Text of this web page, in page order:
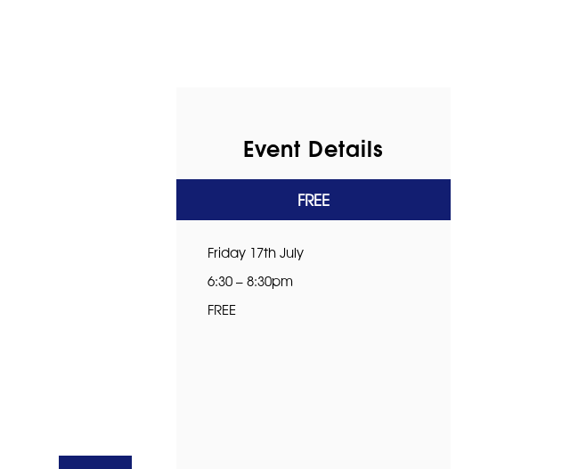
Event Details
FREE
Friday 17th July
6:30 – 8:30pm
FREE